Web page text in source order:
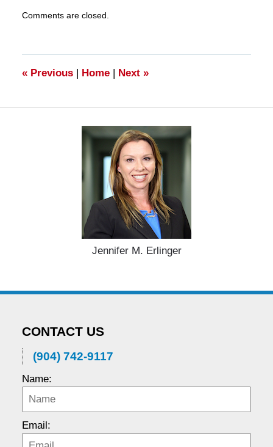
March
11:15
am
Comments are closed.
«Previous | Home | Next »
Jennifer M. Erlinger
CONTACT US
(904) 742-9117
Name:
Email: